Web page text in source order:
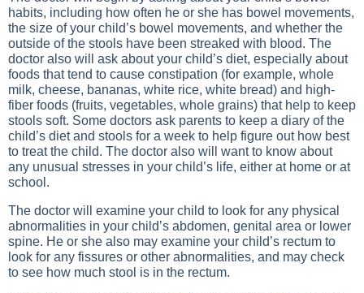
habits, including how often he or she has bowel movements,
the size of your child’s bowel movements, and whether the
outside of the stools have been streaked with blood. The
doctor also will ask about your child’s diet, especially about
foods that tend to cause constipation (for example, whole
milk, cheese, bananas, white rice, white bread) and high-
fiber foods (fruits, vegetables, whole grains) that help to keep
stools soft. Some doctors ask parents to keep a diary of the
child’s diet and stools for a week to help figure out how best
to treat the child. The doctor also will want to know about
any unusual stresses in your child’s life, either at home or at
school.
The doctor will examine your child to look for any physical
abnormalities in your child’s abdomen, genital area or lower
spine. He or she also may examine your child’s rectum to
look for any fissures or other abnormalities, and may check
to see how much stool is in the rectum.